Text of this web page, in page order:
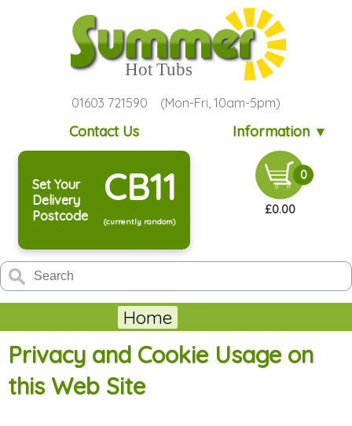
01603 721590 (Mon-Fri, 10am-5pm)
Contact Us Information ▼
Set Your
Delivery
Postcode
CB11
(currently random)
0
£0.00
Home
Privacy and Cookie Usage on
this Web Site